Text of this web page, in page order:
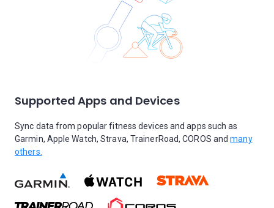
Supported Apps and Devices
Sync data from popular fitness devices and apps such as
Garmin, Apple Watch, Strava, TrainerRoad, COROS andmany
others.